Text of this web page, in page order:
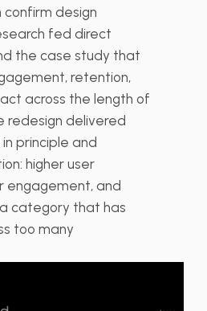
design
fed direct
the case study that
retention,
across the length of
redesign delivered
principle and
higher user
engagement, and
category that has
too many